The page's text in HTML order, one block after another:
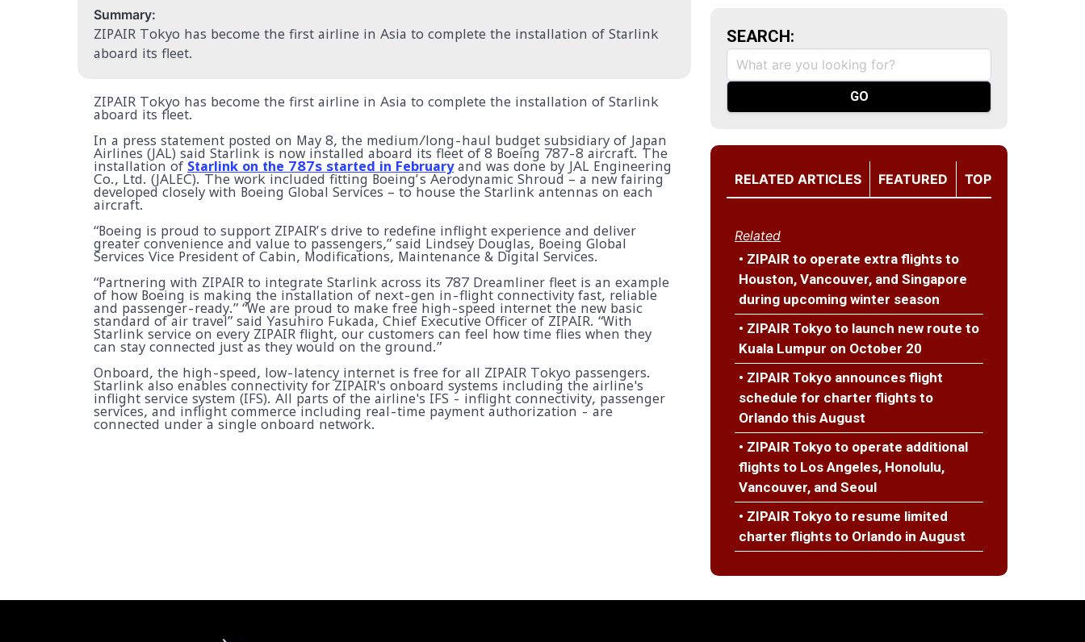
Summary:
ZIPAIR Tokyo has become the first airline in Asia to complete the installation of Starlink
aboard its fleet.
ZIPAIR Tokyo has become the first airline in Asia to complete the installation of Starlink
aboard its fleet.
In a press statement posted on May 8, the medium/long-haul budget subsidiary of Japan
Airlines (JAL) said Starlink is now installed aboard its fleet of 8 Boeing 787-8 aircraft. The
installation of Starlink on the 787s started in Februaryand was done by JAL Engineering
Co., Ltd. (JALEC). The work included fitting Boeing’s Aerodynamic Shroud – a new fairing
developed closely with Boeing Global Services – to house the Starlink antennas on each
aircraft.
“Boeing is proud to support ZIPAIR’s drive to redefine inflight experience and deliver
greater convenience and value to passengers,” said Lindsey Douglas, Boeing Global
Services Vice President of Cabin, Modifications, Maintenance & Digital Services.
“Partnering with ZIPAIR to integrate Starlink across its 787 Dreamliner fleet is an example
of how Boeing is making the installation of next-gen in-flight connectivity fast, reliable
and passenger-ready.” “We are proud to make free high-speed internet the new basic
standard of air travel” said Yasuhiro Fukada, Chief Executive Officer of ZIPAIR. “With
Starlink service on every ZIPAIR flight, our customers can feel how time flies when they
can stay connected just as they would on the ground.”
Onboard, the high-speed, low-latency internet is free for all ZIPAIR Tokyo passengers.
Starlink also enables connectivity for ZIPAIR's onboard systems including the airline's
inflight service system (IFS). All parts of the airline's IFS - inflight connectivity, passenger
services, and inflight commerce including real-time payment authorization - are
connected under a single onboard network.
SEARCH:
RELATED ARTICLES FEATURED TOP
Related
• ZIPAIR to operate extra flights to
Houston, Vancouver, and Singapore
during upcoming winter season
• ZIPAIR Tokyo to launch new route to
Kuala Lumpur on October 20
• ZIPAIR Tokyo announces flight
schedule for charter flights to
Orlando this August
• ZIPAIR Tokyo to operate additional
flights to Los Angeles, Honolulu,
Vancouver, and Seoul
• ZIPAIR Tokyo to resume limited
charter flights to Orlando in August